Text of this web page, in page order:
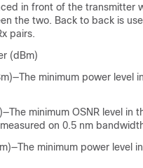
in front of the transmitter
the two. Back to back is
pairs.
(dBm)
minimum power level
minimum OSNR level in
on 0.5 nm
minimum power level